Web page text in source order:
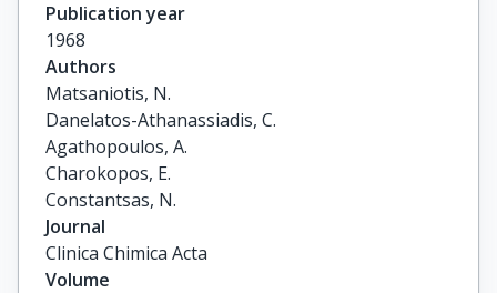
Publication year
1968
Authors
Matsaniotis, N.
Danelatos-Athanassiadis, C.
Agathopoulos, A.
Charokopos, E.
Constantsas, N.
Journal
Clinica Chimica Acta
Volume